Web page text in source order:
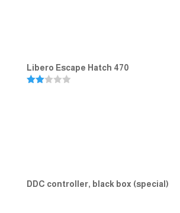
Libero Escape Hatch 470
DDC controller, black box (special)